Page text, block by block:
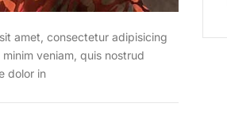
amet, consectetur adipisicing
veniam, quis nostrud
dolor in